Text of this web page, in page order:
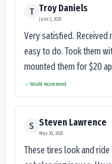
T Troy Daniels
June 2, 2025
Very satisfied. Received
easy to do. Took them
mounted them for $20
Would recommend
S Steven Lawrence
May 30, 2025
These tires look and